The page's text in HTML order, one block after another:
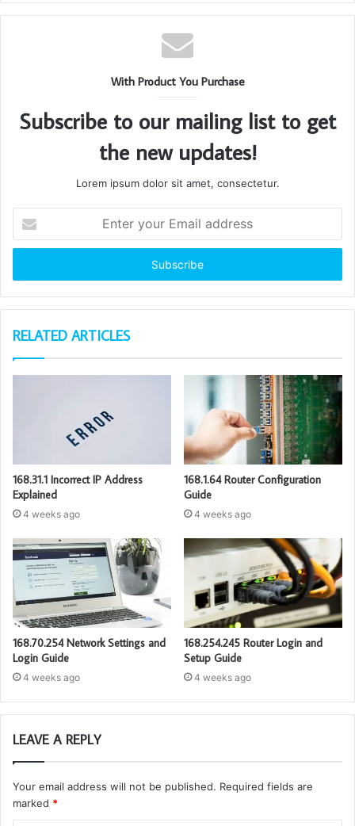
With Product You Purchase
Subscribe to our mailing list to get
the new updates!
Lorem ipsum dolor sit amet, consectetur.
your
Email
RELATED ARTICLES
168.31.1 Incorrect IP Address
Explained
4 weeks ago
168.1.64 Router Configuration
Guide
4 weeks ago
168.70.254 Network Settings and
Login Guide
4 weeks ago
168.254.245 Router Login and
Setup Guide
4 weeks ago
LEAVE A REPLY
Your email address will not be published. Required fields are
marked *